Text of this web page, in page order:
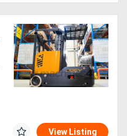
View Listing